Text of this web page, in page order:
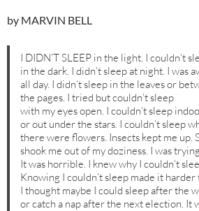
by MARVIN BELL
I DIDN’T SLEEP in the light. I couldn’t
in the dark. I didn’t sleep at night. I was
all day. I didn’t sleep in the leaves or
the pages. I tried but couldn’t sleep
with my eyes open. I couldn’t sleep
or out under the stars. I couldn’t sleep
there were flowers. Insects kept me up.
shook me out of my doziness. I was
It was horrible. I knew why I couldn’t
Knowing I couldn’t sleep made it harder
I thought maybe I could sleep after the
or catch a nap after the next election. It